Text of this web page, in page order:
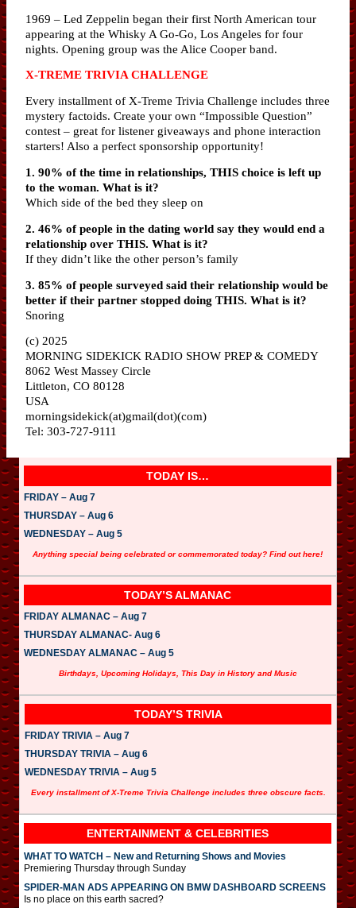
1969 – Led Zeppelin began their first North American tour
appearing at the Whisky A Go-Go, Los Angeles for four
nights. Opening group was the Alice Cooper band.
X-TREME TRIVIA CHALLENGE
Every installment of X-Treme Trivia Challenge includes three
mystery factoids. Create your own “Impossible Question”
contest – great for listener giveaways and phone interaction
starters! Also a perfect sponsorship opportunity!
1. 90% of the time in relationships, THIS choice is left up
to the woman. What is it?
Which side of the bed they sleep on
2. 46% of people in the dating world say they would end a
relationship over THIS. What is it?
If they didn’t like the other person’s family
3. 85% of people surveyed said their relationship would be
better if their partner stopped doing THIS. What is it?
Snoring
(c) 2025
MORNING SIDEKICK RADIO SHOW PREP & COMEDY
8062 West Massey Circle
Littleton, CO 80128
USA
morningsidekick(at)gmail(dot)(com)
Tel: 303-727-9111
TODAY IS…
FRIDAY – Aug 7
THURSDAY – Aug 6
WEDNESDAY – Aug 5
Anything special being celebrated or commemorated today? Find out here!
TODAY’S ALMANAC
FRIDAY ALMANAC – Aug 7
THURSDAY ALMANAC- Aug 6
WEDNESDAY ALMANAC – Aug 5
Birthdays, Upcoming Holidays, This Day in History and Music
TODAY’S TRIVIA
FRIDAY TRIVIA – Aug 7
THURSDAY TRIVIA – Aug 6
WEDNESDAY TRIVIA – Aug 5
Every installment of X-Treme Trivia Challenge includes three obscure facts.
ENTERTAINMENT & CELEBRITIES
WHAT TO WATCH – New and Returning Shows and Movies
Premiering Thursday through Sunday
SPIDER-MAN ADS APPEARING ON BMW DASHBOARD SCREENS
Is no place on this earth sacred?